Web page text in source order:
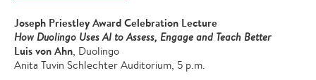
Joseph Priestley Award Celebration Lecture
How Duolingo Uses AI to Assess, Engage and Teach Better
Luis von Ahn, Duolingo
Anita Tuvin Schlechter Auditorium, 5 p.m.